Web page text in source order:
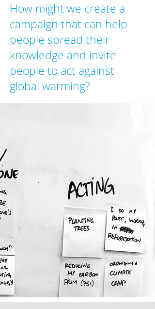
How might we create a
campaign that can help
people spread their
knowledge and invite
people to act against
global warming?